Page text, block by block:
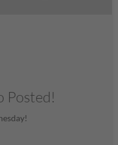
Posted!